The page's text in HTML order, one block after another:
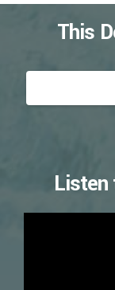
This
Listen